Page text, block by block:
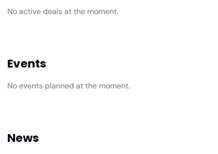
No active deals at the moment.
Events
No events planned at the moment.
News